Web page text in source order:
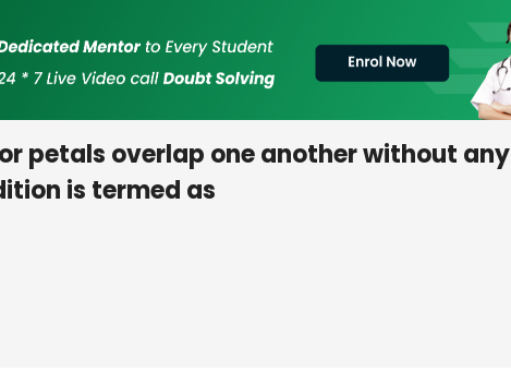
petals overlap one another without any
is termed as